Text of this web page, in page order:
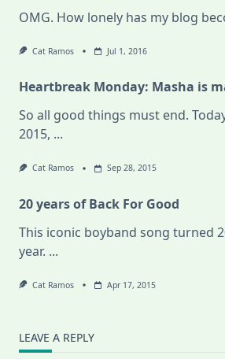
OMG. How lonely has my blog
Cat Ramos Jul 1, 2016
Heartbreak Monday: Masha is
So all good things must end.
2015, ...
Cat Ramos Sep 28, 2015
20 years of Back For Good
This iconic boyband song turned
year. ...
Cat Ramos Apr 17, 2015
LEAVE A REPLY